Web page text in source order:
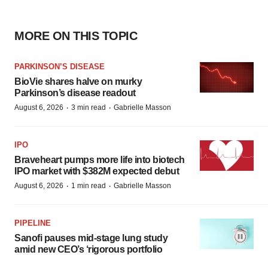
MORE ON THIS TOPIC
PARKINSON’S DISEASE
BioVie shares halve on murky
Parkinson’s disease readout
August 6, 2026 · 3 min read · Gabrielle Masson
IPO
Braveheart pumps more life into biotech
IPO market with $382M expected debut
August 6, 2026 · 1 min read · Gabrielle Masson
PIPELINE
Sanofi pauses mid-stage lung study
amid new CEO’s ‘rigorous portfolio